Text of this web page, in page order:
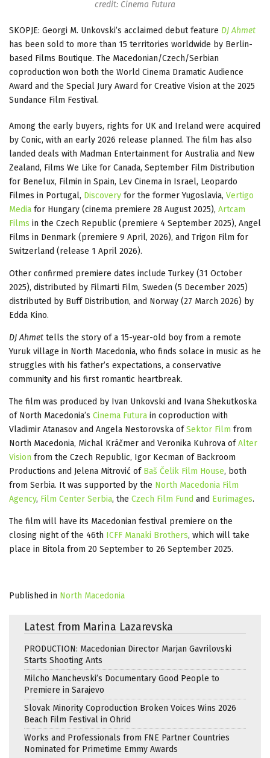
credit: Cinema Futura
SKOPJE: Georgi M. Unkovski’s acclaimed debut feature DJ Ahmet
has been sold to more than 15 territories worldwide by Berlin-
based Films Boutique. The Macedonian/Czech/Serbian
coproduction won both the World Cinema Dramatic Audience
Award and the Special Jury Award for Creative Vision at the 2025
Sundance Film Festival.
Among the early buyers, rights for UK and Ireland were acquired
by Conic, with an early 2026 release planned. The film has also
landed deals with Madman Entertainment for Australia and New
Zealand, Films We Like for Canada, September Film Distribution
for Benelux, Filmin in Spain, Lev Cinema in Israel, Leopardo
Filmes in Portugal, Discovery for the former Yugoslavia, Vertigo
Media for Hungary (cinema premiere 28 August 2025), Artcam
Films in the Czech Republic (premiere 4 September 2025), Angel
Films in Denmark (premiere 9 April, 2026), and Trigon Film for
Switzerland (release 1 April 2026).
Other confirmed premiere dates include Turkey (31 October
2025), distributed by Filmarti Film, Sweden (5 December 2025)
distributed by Buff Distribution, and Norway (27 March 2026) by
Edda Kino.
DJ Ahmet tells the story of a 15-year-old boy from a remote
Yuruk village in North Macedonia, who finds solace in music as he
struggles with his father’s expectations, a conservative
community and his first romantic heartbreak.
The film was produced by Ivan Unkovski and Ivana Shekutkoska
of North Macedonia’s Cinema Futura in coproduction with
Vladimir Atanasov and Angela Nestorovska ofSektor Film from
North Macedonia, Michal Kráčmer and Veronika Kuhrova ofAlter
Vision from the Czech Republic, Igor Kecman of Backroom
Productions and Jelena Mitrović of Baš Čelik Film House, both
from Serbia. It was supported by the North Macedonia Film
Agency, Film Center Serbia, the Czech Film Fund and Eurimages.
The film will have its Macedonian festival premiere on the
closing night of the 46th ICFF Manaki Brothers, which will take
place in Bitola from 20 September to 26 September 2025.
Published in North Macedonia
Latest from Marina Lazarevska
PRODUCTION: Macedonian Director Marjan Gavrilovski
Starts Shooting Ants
Milcho Manchevski’s Documentary Good People to
Premiere in Sarajevo
Slovak Minority Coproduction Broken Voices Wins 2026
Beach Film Festival in Ohrid
Works and Professionals from FNE Partner Countries
Nominated for Primetime Emmy Awards